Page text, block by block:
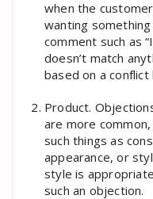
when the
wanting
comment such as
doesn’t match
based on a
Product.
are more
such things as
appearance, or
style is
such an objection.